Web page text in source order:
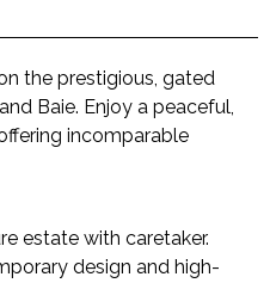
the prestigious, gated
Baie. Enjoy a peaceful,
incomparable
estate with caretaker.
design and high-